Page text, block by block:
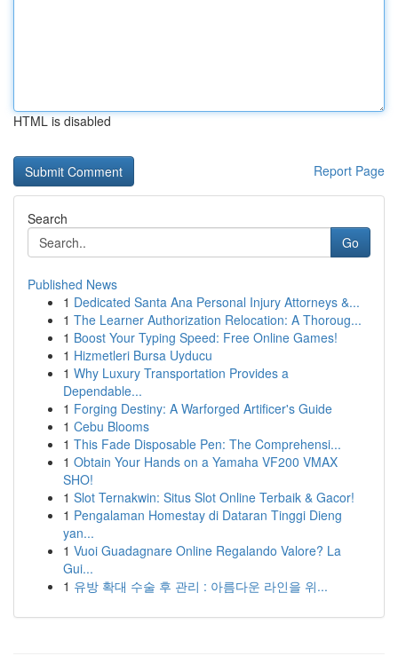
HTML is disabled
Report Page
Search
Go
Published News
1 Dedicated Santa Ana Personal Injury Attorneys &...
1 The Learner Authorization Relocation: A Thoroug...
1 Boost Your Typing Speed: Free Online Games!
1 Hizmetleri Bursa Uyducu
1 Why Luxury Transportation Provides a
Dependable...
1 Forging Destiny: A Warforged Artificer's Guide
1 Cebu Blooms
1 This Fade Disposable Pen: The Comprehensi...
1 Obtain Your Hands on a Yamaha VF200 VMAX
SHO!
1 Slot Ternakwin: Situs Slot Online Terbaik & Gacor!
1 Pengalaman Homestay di Dataran Tinggi Dieng
yan...
1 Vuoi Guadagnare Online Regalando Valore? La
Gui...
1 유방 확대 수술 후 관리 : 아름다운 라인을 위...